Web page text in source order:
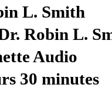
L. Smith
Robin L.
Audio
30 minutes